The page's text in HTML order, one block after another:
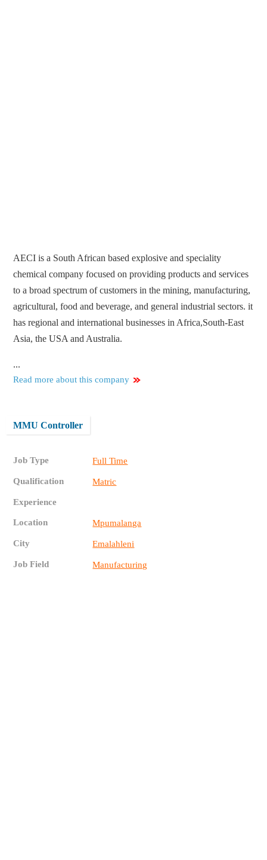
AECI is a South African based explosive and speciality
chemical company focused on providing products and services
to a broad spectrum of customers in the mining, manufacturing,
agricultural, food and beverage, and general industrial sectors. it
has regional and international businesses in Africa,South-East
Asia, the USA and Australia.
...
Read more about this company
MMU Controller
Job Type Full Time
Qualification Matric
Experience
Location Mpumalanga
City Emalahleni
Job Field Manufacturing